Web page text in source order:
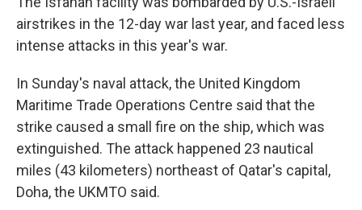
airstrikes in the 12-day war last year, and faced less
intense attacks in this year's war.
In Sunday's naval attack, the United Kingdom
Maritime Trade Operations Centre said that the
strike caused a small fire on the ship, which was
extinguished. The attack happened 23 nautical
miles (43 kilometers) northeast of Qatar's capital,
Doha, the UKMTO said.